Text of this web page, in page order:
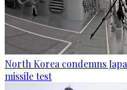
North Korea condemns
missile test